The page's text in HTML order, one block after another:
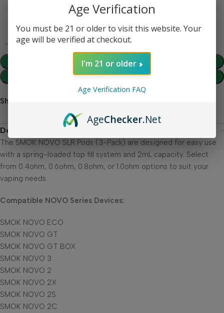
Add To Cart
Buy Now
Share:
Description
The SMOK NOVO SLR Pods (3-Pack) are designed for easy use
with a spring-loaded top fill system and 2mL capacity. Select
from 0.4ohm, 0.6ohm, 0.8ohm, or 1.0ohm options to suit your
vaping needs.
Compatible NOVO Series Devices:
SMOK NOVO ECO
SMOK NOVO GT
SMOK NOVO GT BOX
SMOK NOVO 3
SMOK NOVO 2
SMOK NOVO 2X
SMOK NOVO 2S
SMOK NOVO 2C
Age Verification
You must be 21 or older to visit this website. Your
age will be verified at checkout.
I'm 21 or older
Age Verification FAQ
AgeChecker.Net